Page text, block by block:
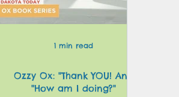
Ozzy Ox: "Thank YOU! And
"How am I doing?"
1 min read